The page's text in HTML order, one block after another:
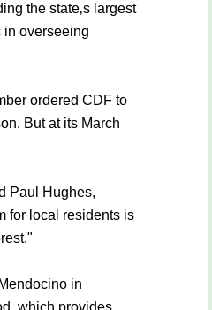
the state‚s largest
in overseeing
ordered CDF to
But at its March
Paul Hughes,
for local residents is
in
which provides